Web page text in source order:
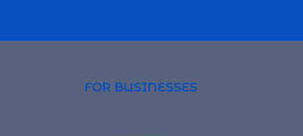
FOR BUSINESSES